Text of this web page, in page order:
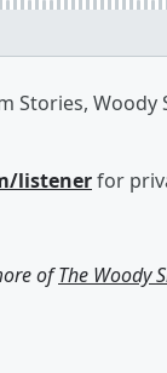
Stories, Woody
listenerfor
ofThe Woody